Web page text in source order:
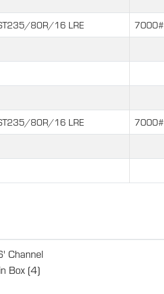
80R/16 LRE 7000#
80R/16 LRE 7000#
Channel
Box (4)